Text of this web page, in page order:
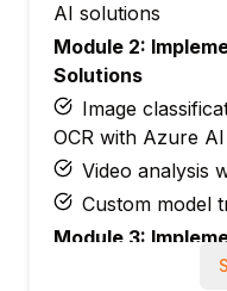
AI solutions
Module 2:
Solutions
Image
OCR with Azure
Video analysis
Custom model
Module 3:
Processing